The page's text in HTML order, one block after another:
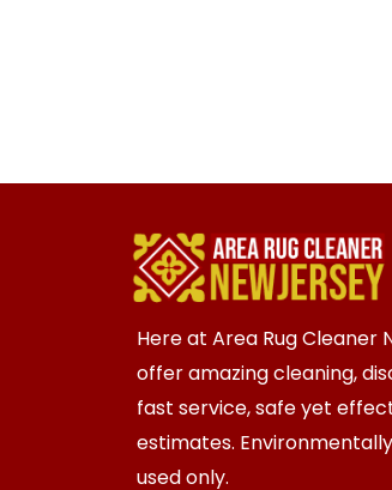
Here at Area Rug Cleaner
offer amazing cleaning,
fast service, safe yet
estimates.
used only.